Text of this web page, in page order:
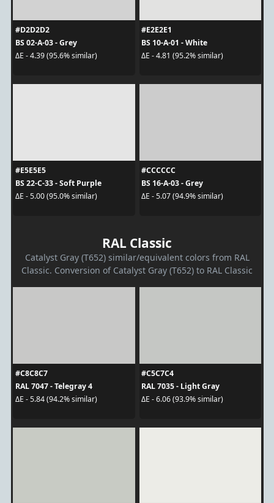
#D2D2D2
BS 02-A-03 - Grey
ΔE - 4.39 (95.6% similar)
#E2E2E1
BS 10-A-01 - White
ΔE - 4.81 (95.2% similar)
#E5E5E5
BS 22-C-33 - Soft Purple
ΔE - 5.00 (95.0% similar)
#CCCCCC
BS 16-A-03 - Grey
ΔE - 5.07 (94.9% similar)
RAL Classic
Catalyst Gray (T652) similar/equivalent colors from RAL
Classic. Conversion of Catalyst Gray (T652) to RAL Classic
#C8C8C7
RAL 7047 - Telegray 4
ΔE - 5.84 (94.2% similar)
#C5C7C4
RAL 7035 - Light Gray
ΔE - 6.06 (93.9% similar)